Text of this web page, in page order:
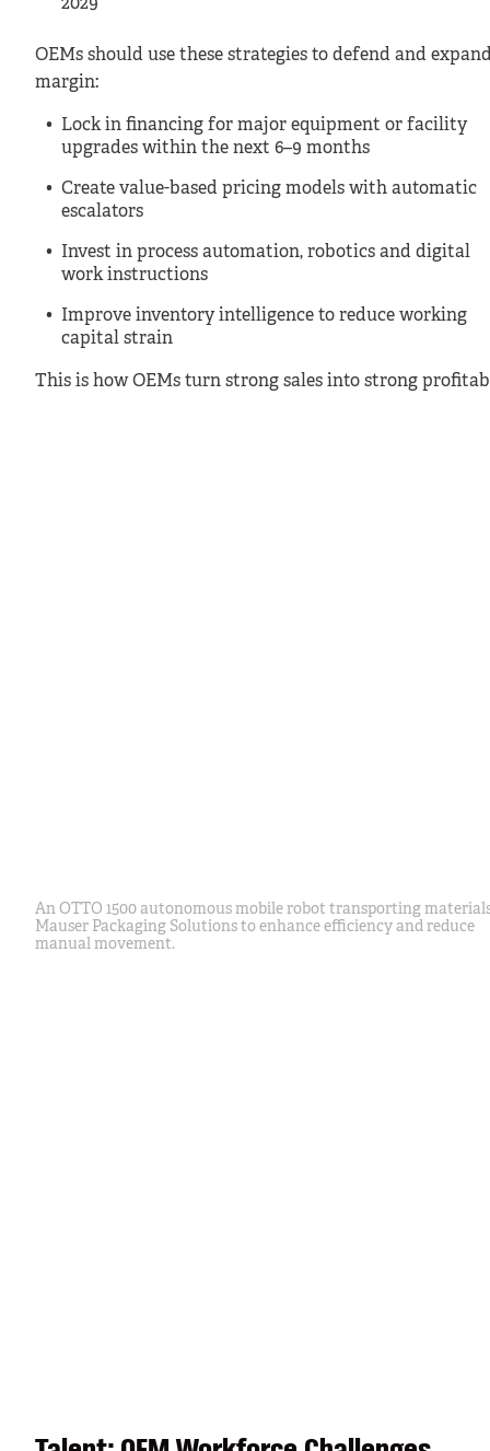
2029
OEMs should use these strategies to defend and
margin:
Lock in financing for major equipment or facility
upgrades within the next 6–9 months
Create value-based pricing models with automatic
escalators
Invest in process automation, robotics and digital
work instructions
Improve inventory intelligence to reduce working
capital strain
This is how OEMs turn strong sales into strong
An OTTO 1500 autonomous mobile robot transporting
Mauser Packaging Solutions to enhance efficiency and reduce
manual movement.